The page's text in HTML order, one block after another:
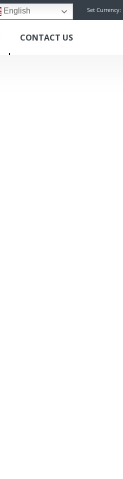
English Set Currency:
CONTACT US